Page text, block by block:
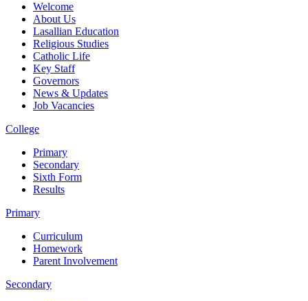
Welcome
About Us
Lasallian Education
Religious Studies
Catholic Life
Key Staff
Governors
News & Updates
Job Vacancies
College
Primary
Secondary
Sixth Form
Results
Primary
Curriculum
Homework
Parent Involvement
Secondary